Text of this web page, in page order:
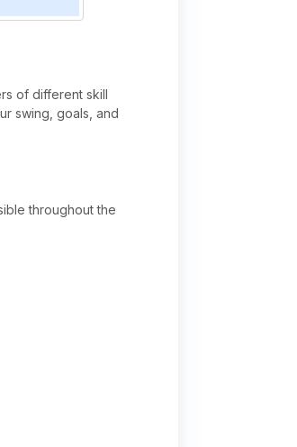
of different skill
swing, goals, and
throughout the